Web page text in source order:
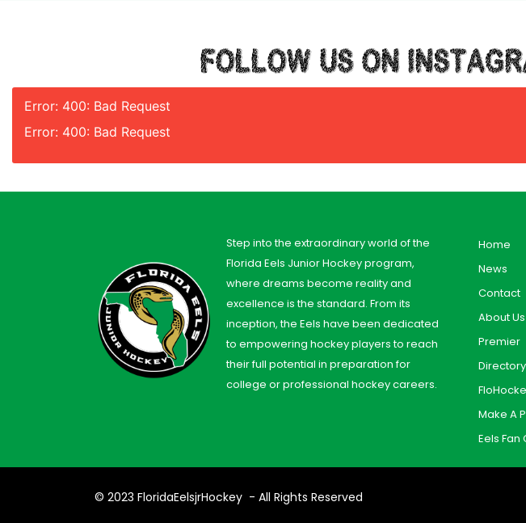
FOLLOW US ON
Error: 400: Bad Request
Error: 400: Bad Request
Step into the extraordinary world of the
Florida Eels Junior Hockey program,
where dreams become reality and
excellence is the standard. From its
inception, the Eels have been dedicated
to empowering hockey players to reach
their full potential in preparation for
college or professional hockey careers.
Home
News
Contact
About Us
Premier
Directory
Make A
Eels Fan
© 2023 FloridaEelsjrHockey - All Rights Reserved